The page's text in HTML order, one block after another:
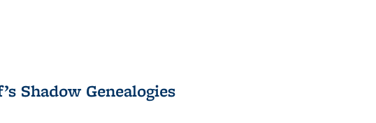
Shadow Genealogies